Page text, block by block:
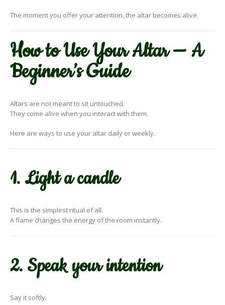
The moment you offer your attention, the altar becomes alive.
How to Use Your Altar — A
Beginner’s Guide
Altars are not meant to sit untouched.
They come alive when you interact with them.
Here are ways to use your altar daily or weekly.
1. Light a candle
This is the simplest ritual of all.
A flame changes the energy of the room instantly.
2. Speak your intention
Say it softly.